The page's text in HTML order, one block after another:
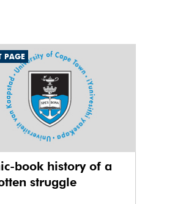
PAGE
book history of a
struggle